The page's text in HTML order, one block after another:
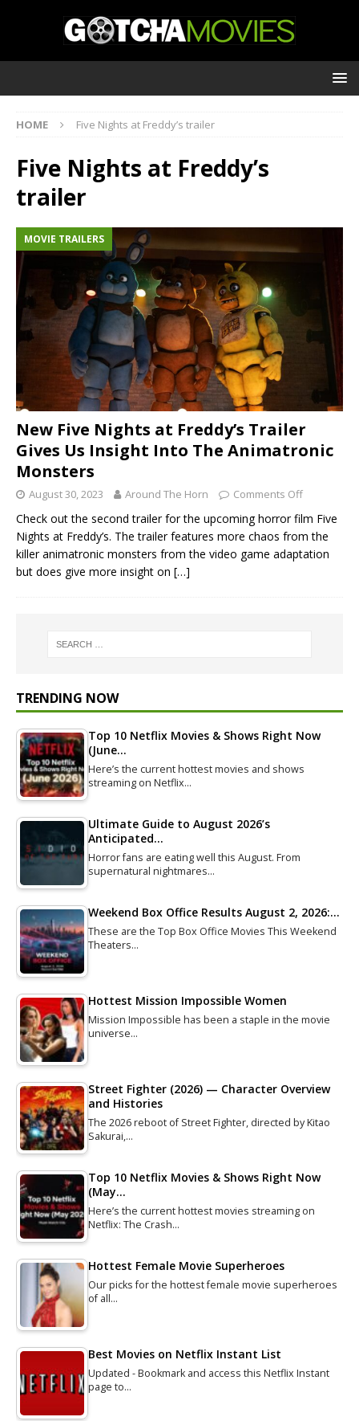
HOME Five Nights at Freddy’s trailer
Five Nights at Freddy’s
trailer
MOVIE TRAILERS
New Five Nights at Freddy’s Trailer
Gives Us Insight Into The Animatronic
Monsters
August 30, 2023 Around The Horn Comments Off
Check out the second trailer for the upcoming horror film Five
Nights at Freddy’s. The trailer features more chaos from the
killer animatronic monsters from the video game adaptation
but does give more insight on […]
TRENDING NOW
Top 10 Netflix Movies & Shows Right Now
(June…
Here’s the current hottest movies and shows
streaming on Netflix…
Ultimate Guide to August 2026’s
Anticipated…
Horror fans are eating well this August. From
supernatural nightmares…
Weekend Box Office Results August 2, 2026:…
These are the Top Box Office Movies This Weekend
Theaters…
Hottest Mission Impossible Women
Mission Impossible has been a staple in the movie
universe…
Street Fighter (2026) — Character Overview
and Histories
The 2026 reboot of Street Fighter, directed by Kitao
Sakurai,…
Top 10 Netflix Movies & Shows Right Now
(May…
Here’s the current hottest movies streaming on
Netflix: The Crash…
Hottest Female Movie Superheroes
Our picks for the hottest female movie superheroes
of all…
Best Movies on Netflix Instant List
Updated - Bookmark and access this Netflix Instant
page to…